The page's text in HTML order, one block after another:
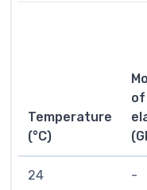
Temperature
(°C)
of
24 -